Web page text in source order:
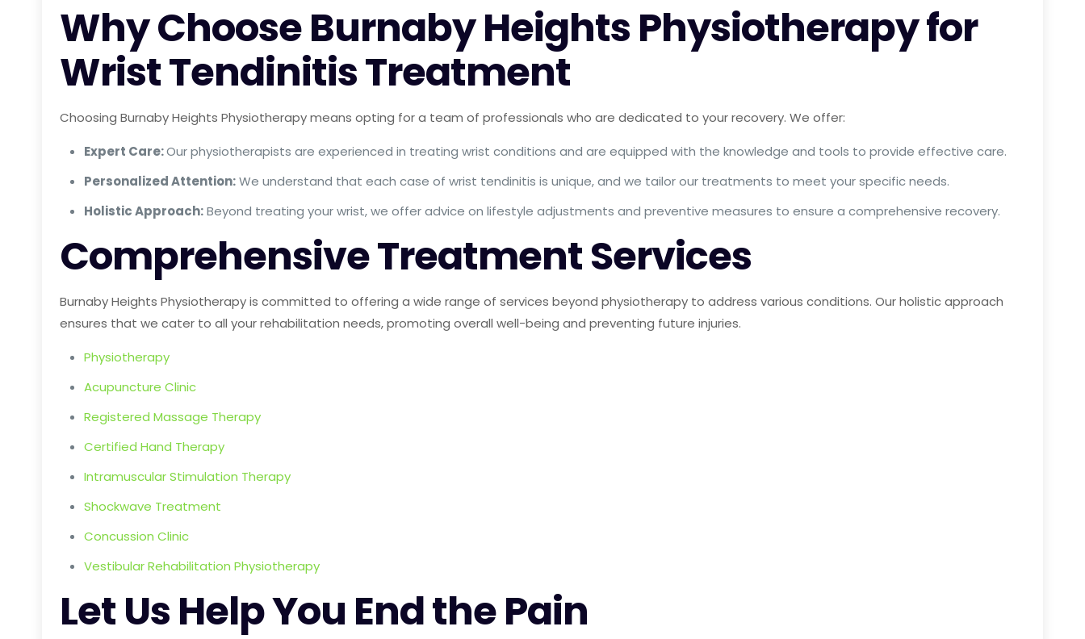
Why Choose Burnaby Heights Physiotherapy for
Wrist Tendinitis Treatment
Choosing Burnaby Heights Physiotherapy means opting for a team of professionals who are dedicated to your recovery. We offer:
Expert Care:Our physiotherapists are experienced in treating wrist conditions and are equipped with the knowledge and tools to provide effective care.
Personalized Attention:We understand that each case of wrist tendinitis is unique, and we tailor our treatments to meet your specific needs.
Holistic Approach:Beyond treating your wrist, we offer advice on lifestyle adjustments and preventive measures to ensure a comprehensive recovery.
Comprehensive Treatment Services
Burnaby Heights Physiotherapy is committed to offering a wide range of services beyond physiotherapy to address various conditions. Our holistic approach
ensures that we cater to all your rehabilitation needs, promoting overall well-being and preventing future injuries.
Physiotherapy
Acupuncture Clinic
Registered Massage Therapy
Certified Hand Therapy
Intramuscular Stimulation Therapy
Shockwave Treatment
Concussion Clinic
Vestibular Rehabilitation Physiotherapy
Let Us Help You End the Pain